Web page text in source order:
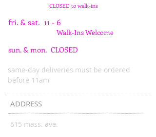
same-day deliveries must be ordered
before 11am
CLOSED to walk-ins
fri. & sat. 11 - 6
Walk-Ins Welcome
sun. & mon. CLOSED
ADDRESS
615 mass. ave.